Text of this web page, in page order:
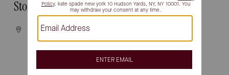
Store Information
2855 Stevens Creek Blvd
Space # 1053
Santa Clara, CA 95050